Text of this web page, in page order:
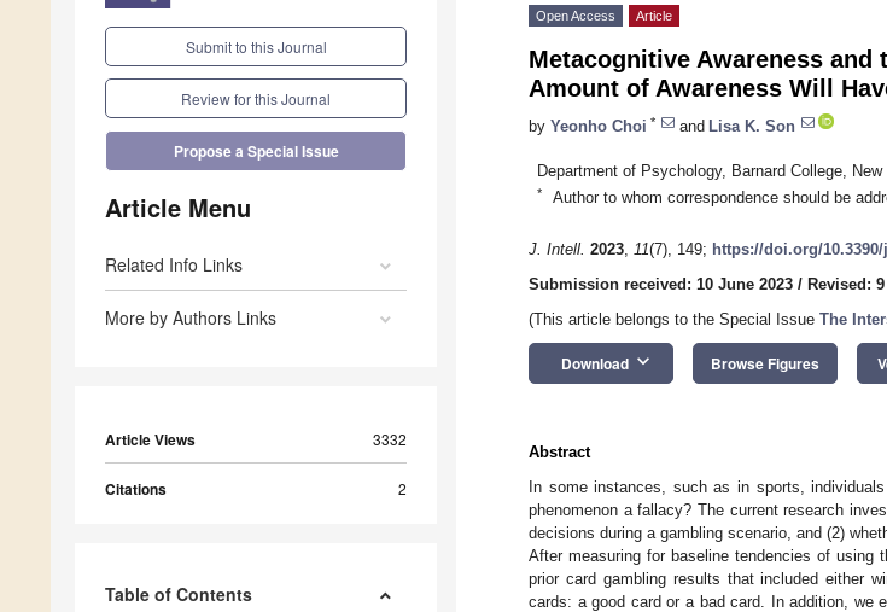
Submit to this Journal
Review for this Journal
Propose a Special Issue
Article Menu
Related Info Links
More by Authors Links
Article Views 3332
Citations 2
Table of Contents
Open Access Article
Metacognitive Awareness and
Amount of Awareness Will
by Yeonho Choi * and Lisa K. Son
Department of Psychology, Barnard College,
* Author to whom correspondence should be
J. Intell. 2023, 11(7), 149; https://doi.org/
Submission received: 10 June 2023 / Revised:
(This article belongs to the Special Issue The
Download keyboard_arrow_down Browse Figures
Abstract
In some instances, such as in sports,
phenomenon a fallacy? The current research
decisions during a gambling scenario, and (2)
After measuring for baseline tendencies of using
prior card gambling results that included either
cards: a good card or a bad card. In addition, we